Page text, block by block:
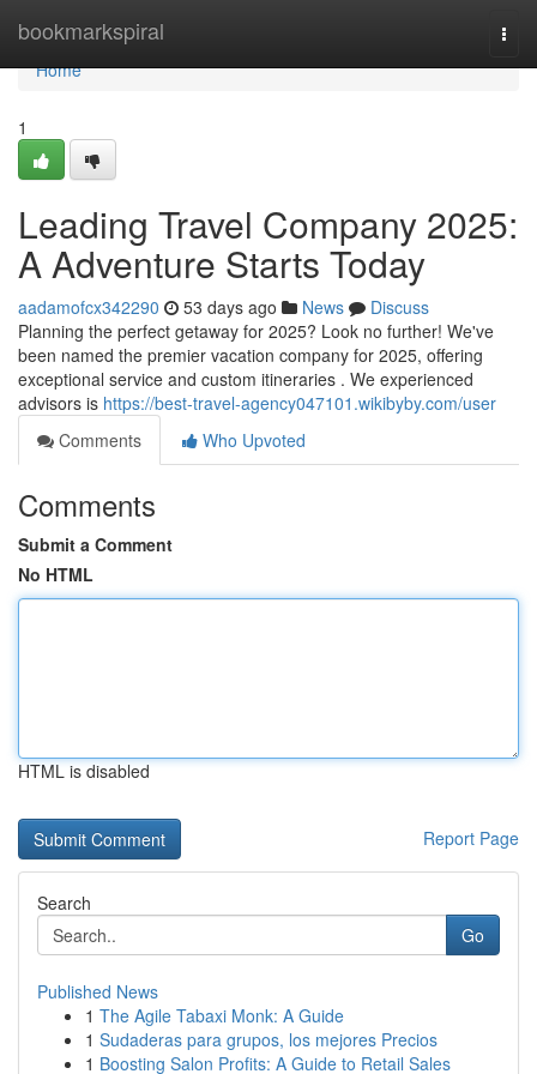
bookmarkspiral
Home
Home
1
Leading Travel Company 2025:
A Adventure Starts Today
aadamofcx342290 53 days ago News
Discuss
Planning the perfect getaway for 2025? Look no further! We've
been named the premier vacation company for 2025, offering
exceptional service and custom itineraries . We experienced
advisors is https://best-travel-agency047101.wikibyby.com/user
Comments
Who Upvoted
Comments
Submit a Comment
No HTML
HTML is disabled
Report Page
Search
Go
Published News
1 The Agile Tabaxi Monk: A Guide
1 Sudaderas para grupos, los mejores Precios
1 Boosting Salon Profits: A Guide to Retail Sales